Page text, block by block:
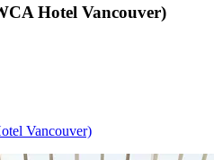
Hotel Vancouver)
Vancouver)